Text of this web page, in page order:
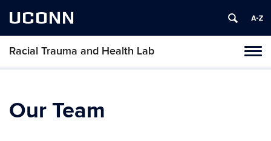
UCONN
Racial Trauma and Health Lab
Skip
Our Team